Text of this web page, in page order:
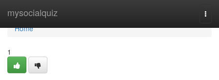
mysocialquiz
Home
Home
1